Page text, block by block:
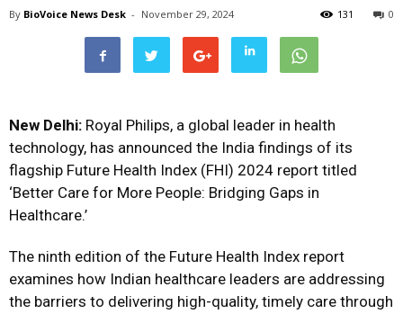
By BioVoice News Desk - November 29, 2024 0
131
New Delhi: Royal Philips, a global leader in health
technology, has announced the India findings of its
flagship Future Health Index (FHI) 2024 report titled
‘Better Care for More People: Bridging Gaps in
Healthcare.’
The ninth edition of the Future Health Index report
examines how Indian healthcare leaders are addressing
the barriers to delivering high-quality, timely care through